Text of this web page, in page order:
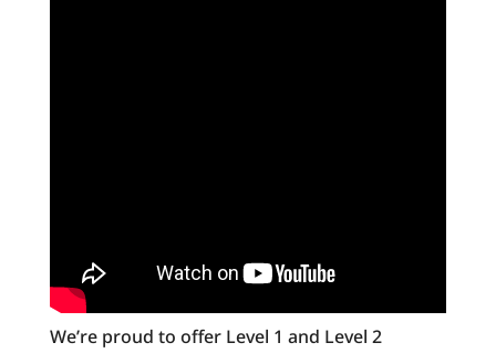
We’re proud to offer Level 1 and Level 2